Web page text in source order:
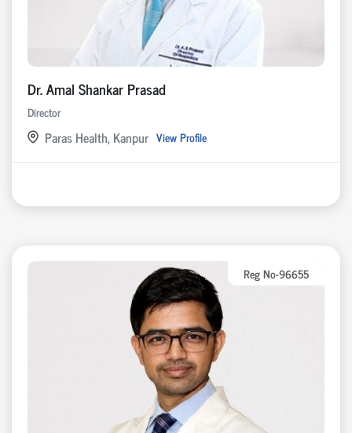
Dr. Amal Shankar Prasad
Director
Paras Health, Kanpur View Profile
Reg No-96655